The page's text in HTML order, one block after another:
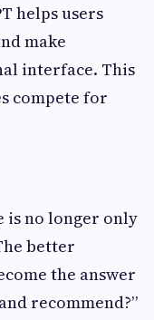
helps users
make
interface. This
compete for
is no longer only
better
the answer
recommend?”